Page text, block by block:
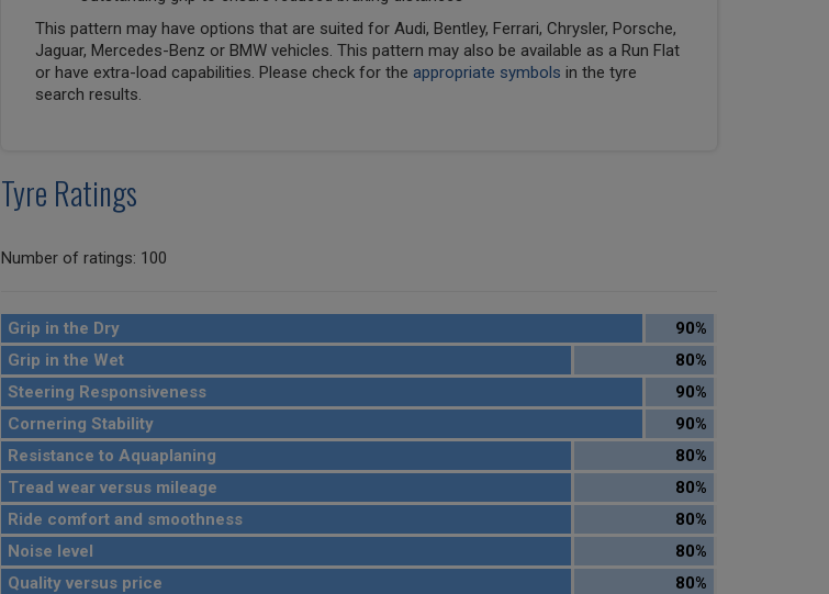
This pattern may have options that are suited for Audi, Bentley, Ferrari, Chrysler, Porsche,
Jaguar, Mercedes-Benz or BMW vehicles. This pattern may also be available as a Run Flat
or have extra-load capabilities. Please check for the appropriate symbols in the tyre
search results.
Tyre Ratings
Number of ratings: 100
Grip in the Dry
90%
Grip in the Wet
80%
Steering Responsiveness
90%
Cornering Stability
90%
Resistance to Aquaplaning
80%
Tread wear versus mileage
80%
Ride comfort and smoothness
80%
Noise level
80%
Quality versus price
80%